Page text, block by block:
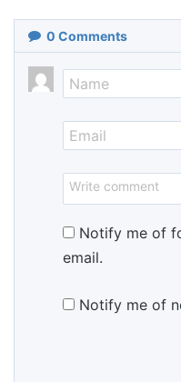
0 Comments
Notify me of
email.
Notify me of